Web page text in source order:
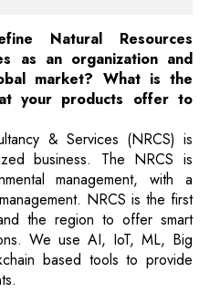
Natural Resources
as an organization and
market? What is the
your products offer to
& Services (NRCS) is
business. The NRCS is
management, with a
NRCS is the first
the region to offer smart
We use AI, IoT, ML, Big
based tools to provide